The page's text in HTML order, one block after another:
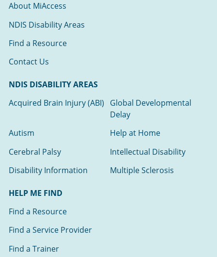
About MiAccess
NDIS Disability Areas
Find a Resource
Contact Us
NDIS DISABILITY AREAS
Acquired Brain Injury (ABI)
Global Developmental
Delay
Autism
Help at Home
Cerebral Palsy
Intellectual Disability
Disability Information
Multiple Sclerosis
HELP ME FIND
Find a Resource
Find a Service Provider
Find a Trainer